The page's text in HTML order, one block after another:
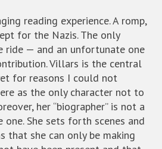
reading experience. A romp,
for the Nazis. The only
ride — and an unfortunate one
Villars is the central
for reasons I could not
as the only character not to
her “biographer” is not a
She sets forth scenes and
that she can only be making